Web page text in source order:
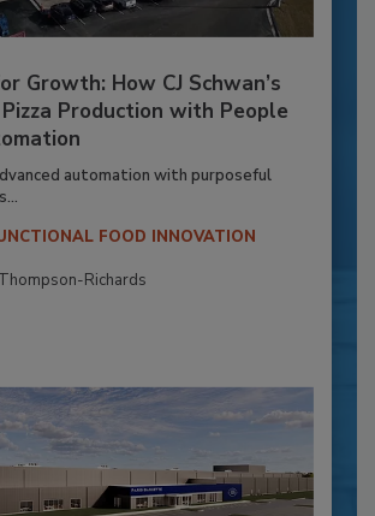
Growth: How CJ Schwan’s
Production with People
automation with purposeful
FOOD INNOVATION
Richards